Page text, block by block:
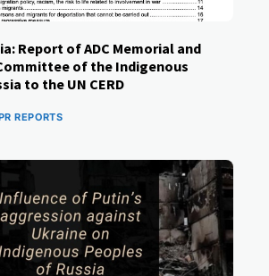
Report of ADC Memorial and
of the Indigenous
to the UN CERD
REPORTS